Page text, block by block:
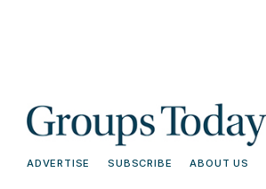
ADVERTISE SUBSCRIBE ABOUT US